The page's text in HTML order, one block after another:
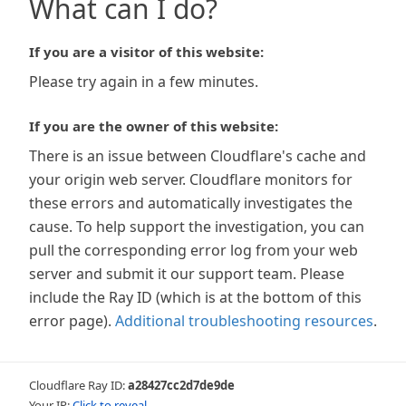
What can I do?
If you are a visitor of this website:
Please try again in a few minutes.
If you are the owner of this website:
There is an issue between Cloudflare's cache and
your origin web server. Cloudflare monitors for
these errors and automatically investigates the
cause. To help support the investigation, you can
pull the corresponding error log from your web
server and submit it our support team. Please
include the Ray ID (which is at the bottom of this
error page). Additional troubleshooting resources.
Cloudflare Ray ID:a28427cc2d7de9de